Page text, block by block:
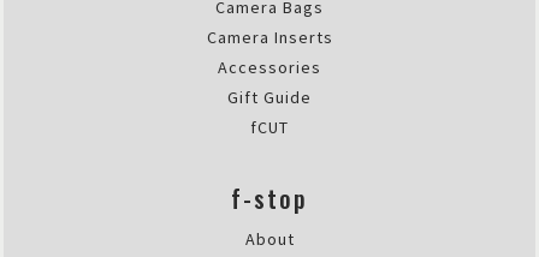
Camera Bags
Camera Inserts
Accessories
Gift Guide
fCUT
f-stop
About